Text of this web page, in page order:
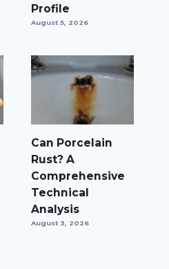
Profile
August 5, 2026
Can Porcelain
Rust? A
Comprehensive
Technical
Analysis
August 3, 2026